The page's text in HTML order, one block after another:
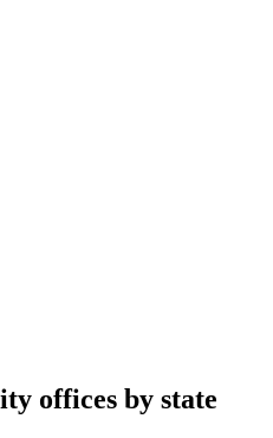
offices by state